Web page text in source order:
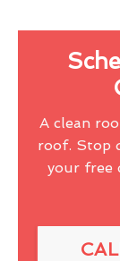
A clean
roof. Stop
your free